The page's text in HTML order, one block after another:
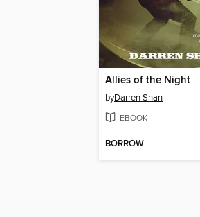
Allies of the Night
byDarren Shan
EBOOK
BORROW